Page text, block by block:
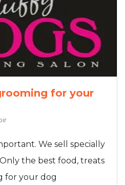
for your
We sell specially
the best food, treats
for your dog